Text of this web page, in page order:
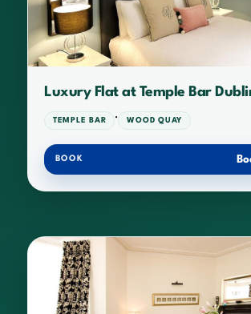
Luxury Flat at Temple Bar
TEMPLE BAR · WOOD QUAY
BOOK